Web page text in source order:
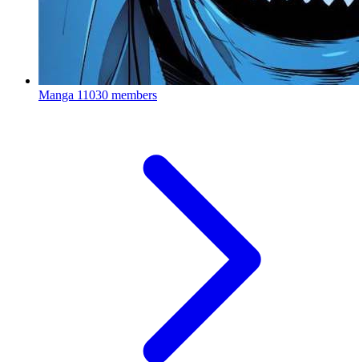
Manga 11030 members